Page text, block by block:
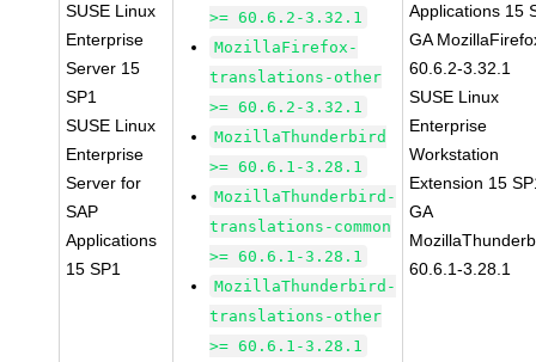
SUSE Linux
Enterprise
Server 15
SP1
SUSE Linux
Enterprise
Server for
SAP
Applications
15 SP1
>= 60.6.2-3.32.1
MozillaFirefox-
translations-other
>= 60.6.2-3.32.1
MozillaThunderbird
>= 60.6.1-3.28.1
MozillaThunderbird-
translations-common
>= 60.6.1-3.28.1
MozillaThunderbird-
translations-other
>= 60.6.1-3.28.1
Applications 15
GA
60.6.2-3.32.1
SUSE Linux
Enterprise
Workstation
Extension 15
GA
60.6.1-3.28.1